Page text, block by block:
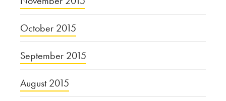
October 2015
September 2015
August 2015